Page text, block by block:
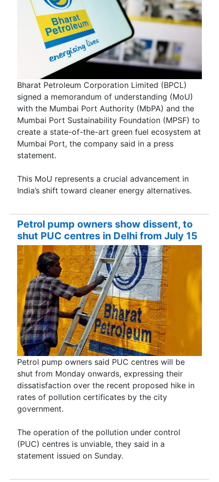
Bharat Petroleum Corporation Limited (BPCL)
signed a memorandum of understanding (MoU)
with the Mumbai Port Authority (MbPA) and the
Mumbai Port Sustainability Foundation (MPSF) to
create a state-of-the-art green fuel ecosystem at
Mumbai Port, the company said in a press
statement.
This MoU represents a crucial advancement in
India’s shift toward cleaner energy alternatives.
Petrol pump owners show dissent, to
shut PUC centres in Delhi from July 15
Petrol pump owners said PUC centres will be
shut from Monday onwards, expressing their
dissatisfaction over the recent proposed hike in
rates of pollution certificates by the city
government.
The operation of the pollution under control
(PUC) centres is unviable, they said in a
statement issued on Sunday.